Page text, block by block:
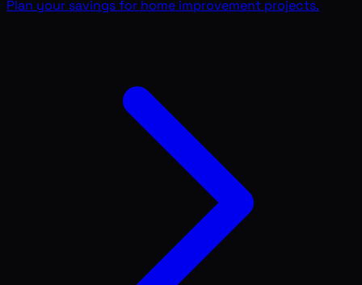
Plan your savings for home improvement projects.